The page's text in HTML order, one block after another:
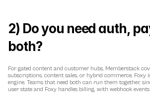
2) Do you need auth,
both?
For gated content and customer hubs, Memberstack
subscriptions, content sales, or hybrid commerce, Foxy
engine. Teams that need both can run them together,
user state and Foxy handles billing, with webhook